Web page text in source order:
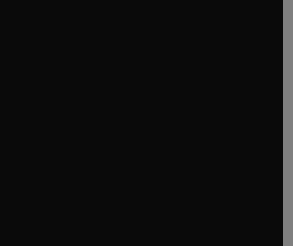
tab/window
tab/window
window
window
window
window
window
tab/window